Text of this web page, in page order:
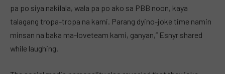
pa po siya nakilala, wala pa po ako sa PBB noon, kaya
talagang tropa-tropa na kami. Parang dyino-joke time namin
minsan na baka ma-loveteam kami, ganyan,” Esnyr shared
while laughing.